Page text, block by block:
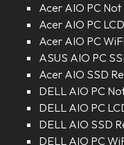
Acer AIO PC Not
Acer AIO PC
Acer AIO PC
ASUS AIO PC
Acer AIO SSD
DELL AIO PC
DELL AIO PC
DELL AIO SSD
DELL AIO PC